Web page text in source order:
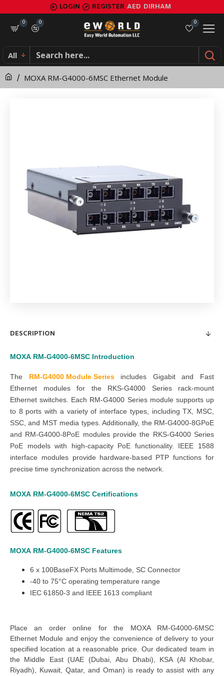
MOXA
RM-
G4000-
6MSC
Ethernet
LOGIN REGISTER AED DIRHAM
0
0
0
All
MOXA RM-G4000-6MSC Ethernet Module
DESCRIPTION
MOXA RM-G4000-6MSC Introduction
The RM-G4000 Module Seriesincludes Gigabit and Fast
Ethernet modules for the RKS-G4000 Series rack-mount
Ethernet switches. Each RM-G4000 Series module supports up
to 8 ports with a variety of interface types, including TX, MSC,
SSC, and MST media types. Additionally, the RM-G4000-8GPoE
and RM-G4000-8PoE modules provide the RKS-G4000 Series
PoE models with high-capacity PoE functionality. IEEE 1588
interface modules provide hardware-based PTP functions for
precise time synchronization across the network.
MOXA RM-G4000-6MSC Certifications
MOXA RM-G4000-6MSC Features
6 x 100BaseFX Ports Multimode, SC Connector
-40 to 75°C operating temperature range
IEC 61850-3 and IEEE 1613 compliant
Place an order online for the MOXA RM-G4000-6MSC
Ethernet Module and enjoy the convenience ofdelivery to your
specified location at a reasonable price. Our dedicated team in
the Middle East (UAE (Dubai, Abu Dhabi), KSA (Al Khobar,
Riyadh), Kuwait, Qatar, and Oman) is ready to assist with any